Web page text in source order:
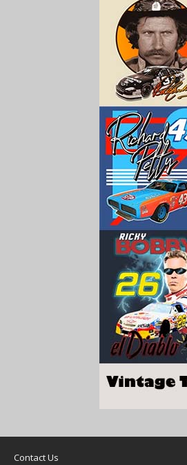
Contact Us